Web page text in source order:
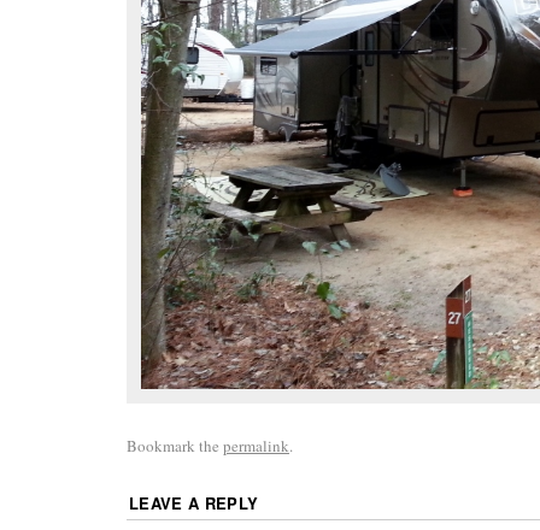
Bookmark the permalink.
LEAVE A REPLY